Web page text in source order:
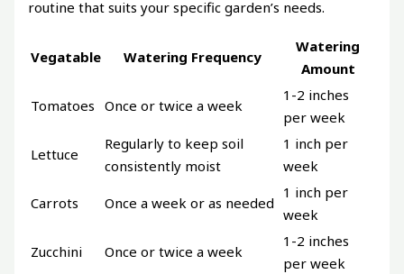
routine that suits your specific garden’s needs.
Vegatable Watering Frequency
Watering
Amount
Tomatoes Once or twice a week
1-2 inches
per week
Lettuce
Regularly to keep soil
consistently moist
1 inch per
week
Carrots Once a week or as needed
1 inch per
week
Zucchini Once or twice a week
1-2 inches
per week